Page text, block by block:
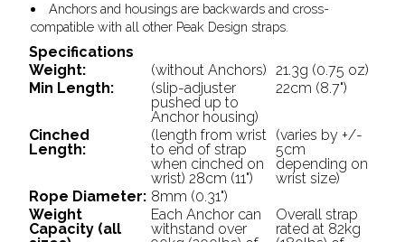
Anchors and housings are backwards and cross-
compatible with all other Peak Design straps.
Specifications
Weight:
(without Anchors) 21.3g (0.75 oz)
Min Length:
(slip-adjuster
pushed up to
Anchor housing)
22cm (8.7")
Cinched
Length:
(length from wrist
to end of strap
when cinched on
wrist) 28cm (11")
(varies by +/-
5cm
depending on
wrist size)
Rope Diameter: 8mm (0.31")
Weight
Capacity (all
Each Anchor can
withstand over
Overall strap
rated at 82kg